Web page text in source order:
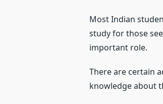
Most Indian
study for those
important role.
There are certain
knowledge about